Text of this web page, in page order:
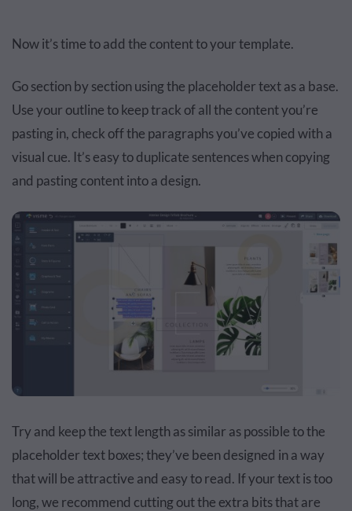
Now it’s time to add the content to your template.
Go section by section using the placeholder text as a base.
Use your outline to keep track of all the content you’re
pasting in, check off the paragraphs you’ve copied with a
visual cue. It’s easy to duplicate sentences when copying
and pasting content into a design.
Try and keep the text length as similar as possible to the
placeholder text boxes; they’ve been designed in a way
that will be attractive and easy to read. If your text is too
long, we recommend cutting out the extra bits that are